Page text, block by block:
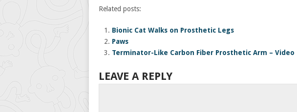
Related posts:
Bionic Cat Walks on Prosthetic Legs
Paws
Terminator-Like Carbon Fiber Prosthetic Arm – Video
LEAVE A REPLY